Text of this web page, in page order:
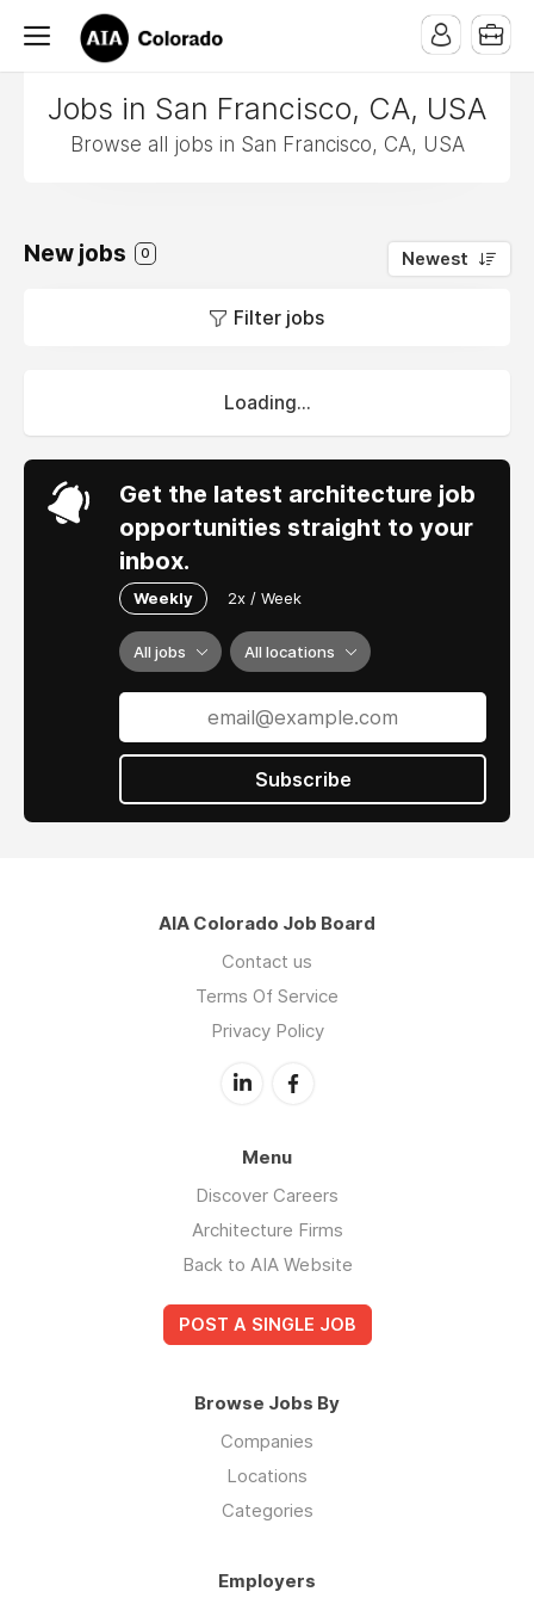
Jobs in San Francisco, CA, USA
Browse all jobs in San Francisco, CA, USA
New jobs 0 Newest
Filter jobs
Loading...
Get the latest architecture job
opportunities straight to your
inbox.
Weekly 2x / Week
All jobs All locations
Subscribe
AIA Colorado Job Board
Contact us
Terms Of Service
Privacy Policy
Menu
Discover Careers
Architecture Firms
Back to AIA Website
POST A SINGLE JOB
Browse Jobs By
Companies
Locations
Categories
Employers